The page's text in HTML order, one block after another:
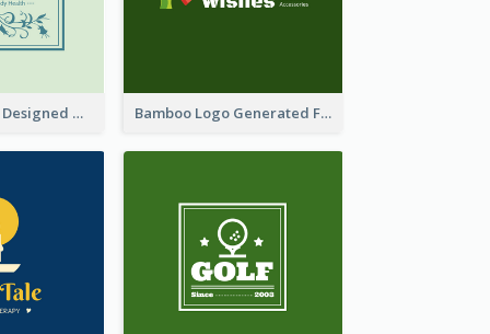
Skin Care Logo Designed With Curves And Floral Elements Bamboo Logo Generated For Store Selling Handmade Accessories